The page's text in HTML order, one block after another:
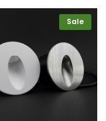
Sale